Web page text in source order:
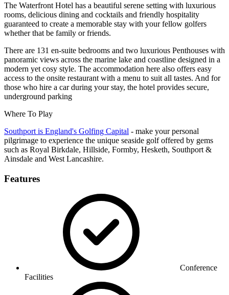
The Waterfront Hotel has a beautiful serene setting with luxurious
rooms, delicious dining and cocktails and friendly hospitality
guaranteed to create a memorable stay with your fellow golfers
whether that be family or friends.
There are 131 en-suite bedrooms and two luxurious Penthouses with
panoramic views across the marine lake and coastline designed in a
modern yet cosy style. The accommodation here also offers easy
access to the onsite restaurant with a menu to suit all tastes. And for
those who hire a car during your stay, the hotel provides secure,
underground parking
Where To Play
Southport is England's Golfing Capital - make your personal
pilgrimage to experience the unique seaside golf offered by gems
such as Royal Birkdale, Hillside, Formby, Hesketh, Southport &
Ainsdale and West Lancashire.
Features
Conference
Facilities